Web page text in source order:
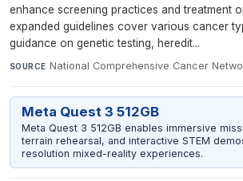
enhance screening practices and treatment
expanded guidelines cover various cancer
guidance on genetic testing, heredit...
SOURCE National Comprehensive Cancer
Meta Quest 3 512GB
Meta Quest 3 512GB enables immersive
terrain rehearsal, and interactive STEM
resolution mixed-reality experiences.